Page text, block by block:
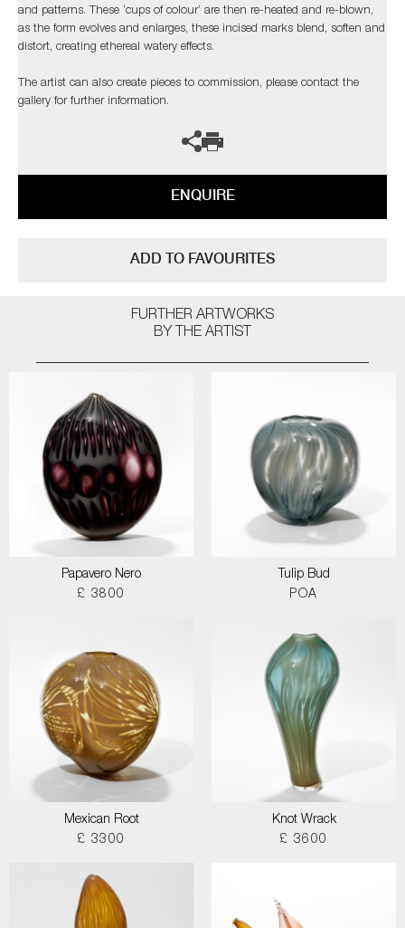
and patterns. These ‘cups of colour’ are then re-heated and re-blown,
as the form evolves and enlarges, these incised marks blend, soften and
distort, creating ethereal watery effects.
The artist can also create pieces to commission, please contact the
gallery for further information.
ENQUIRE
ADD TO FAVOURITES
FURTHER ARTWORKS
BY THE ARTIST
Papavero Nero
£ 3800
Tulip Bud
POA
Mexican Root
£ 3300
Knot Wrack
£ 3600